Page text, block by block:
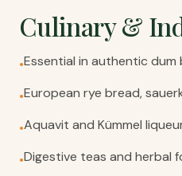
Culinary &
•Essential in authentic dum
•European rye bread,
•Aquavit and Kümmel
•Digestive teas and herbal